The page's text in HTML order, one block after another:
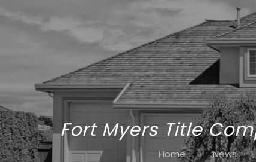
Fort Myers Title
Home News